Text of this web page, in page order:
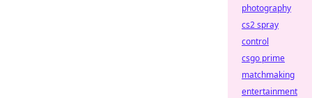
photography
cs2 spray
control
csgo prime
matchmaking
entertainment